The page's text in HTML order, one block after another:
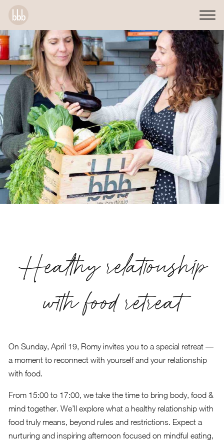
Healthy relationship
with food retreat
On Sunday, April 19, Romy invites you to a special retreat —
a moment to reconnect with yourself and your relationship
with food.
From 15:00 to 17:00, we take the time to bring body, food &
mind together. We’ll explore what a healthy relationship with
food truly means, beyond rules and restrictions. Expect a
nurturing and inspiring afternoon focused on mindful eating,